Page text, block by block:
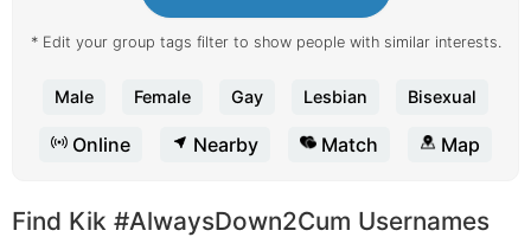
* Edit your group tags filter to show people with similar interests.
Male Female Gay Lesbian Bisexual
Online Nearby Match Map
Find Kik #AlwaysDown2Cum Usernames